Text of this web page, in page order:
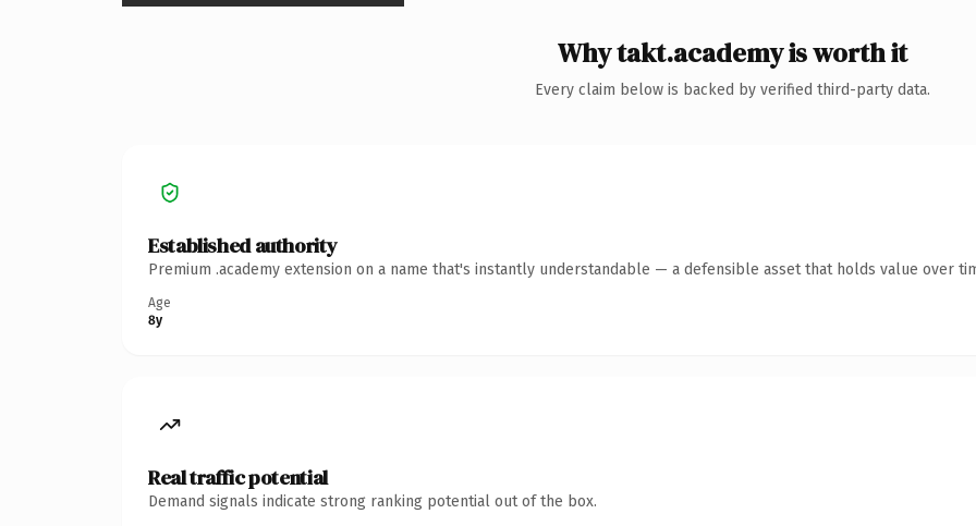
Why takt.academy is worth it
Every claim below is backed by verified third-party data.
Established authority
Premium .academy extension on a name that's instantly understandable — a defensible asset that holds value over
Age
8y
Real traffic potential
Demand signals indicate strong ranking potential out of the box.